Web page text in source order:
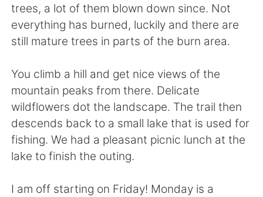
trees, a lot of them blown down since. Not
everything has burned, luckily and there are
still mature trees in parts of the burn area.
You climb a hill and get nice views of the
mountain peaks from there. Delicate
wildflowers dot the landscape. The trail then
descends back to a small lake that is used for
fishing. We had a pleasant picnic lunch at the
lake to finish the outing.
I am off starting on Friday! Monday is a